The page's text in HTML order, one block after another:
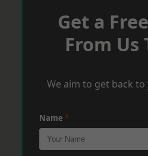
Get a
From Us
We aim to get back
Name *